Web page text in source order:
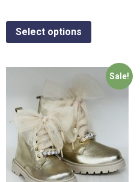
Select options
Sale!